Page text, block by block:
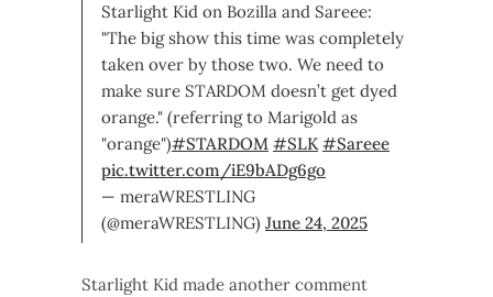
Starlight Kid on Bozilla and Sareee:
"The big show this time was completely
taken over by those two. We need to
make sure STARDOM doesn’t get dyed
orange." (referring to Marigold as
"orange")#STARDOM #SLK #Sareee
pic.twitter.com/iE9bADg6go
— meraWRESTLING
(@meraWRESTLING) June 24, 2025
Starlight Kid made another comment